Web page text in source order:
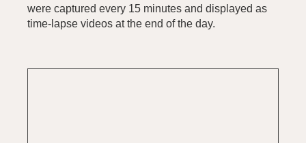
were captured every 15 minutes and displayed as
time-lapse videos at the end of the day.